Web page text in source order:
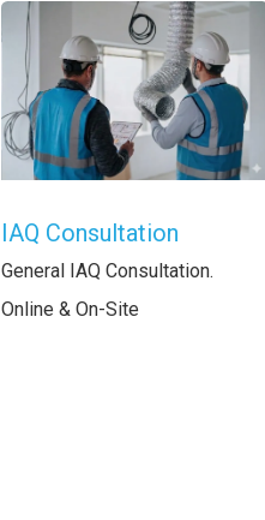
IAQ Consultation
General IAQ Consultation.
Online & On-Site